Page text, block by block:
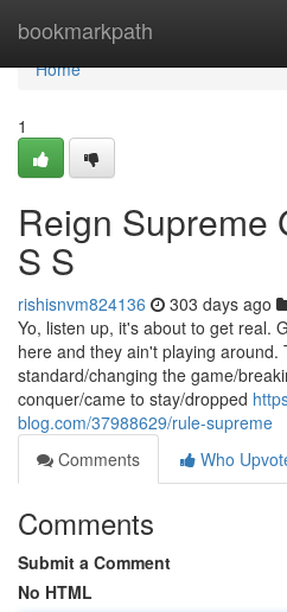
bookmarkpath
Home
Home
1
Reign Supreme
S S
rishisnvm824136 303 days ago
Yo, listen up, it's about to get real.
here and they ain't playing
standard/changing the game/
conquer/came to stay/dropped
blog.com/37988629/rule-supreme
Comments
Who
Comments
Submit a Comment
No HTML